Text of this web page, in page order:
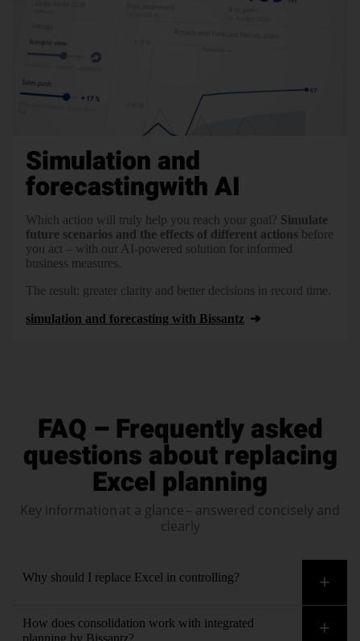
Simulation and
forecastingwith AI
Which action will truly help you reach your goal? Simulate
future scenarios and the effects of different actions before
you act – with our AI-powered solution for informed
business measures.
The result: greater clarity and better decisions in record time.
simulation and forecasting with Bissantz
FAQ – Frequently asked
questions about replacing
Excel planning
Key information at a glance – answered concisely and
clearly
Why should I replace Excel in controlling?
Using Excel in controlling leads to version chaos, error-
proneness and lack of transparency in analyses and company-
How does consolidation work with integrated
planning by Bissantz?